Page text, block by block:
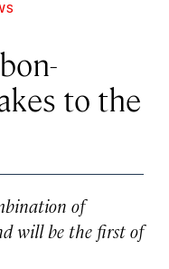
to the
of
will be the first of